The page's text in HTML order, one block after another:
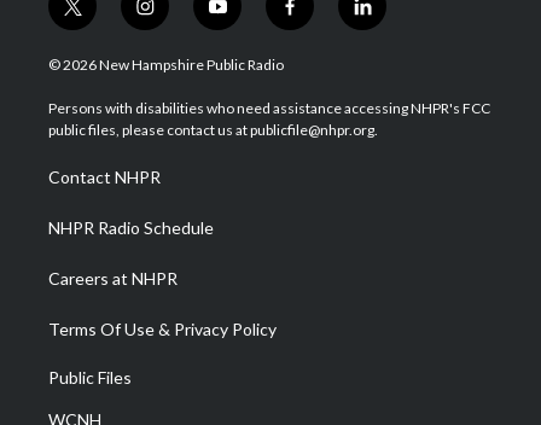
t
w
i
t
e
i
n
s
a
g
a
m
y
o
u
u
b
f
a
b
o
l
i
e
d
© 2026 New Hampshire Public Radio
Persons with disabilities who need assistance accessing NHPR's FCC
public files, please contact us at publicfile@nhpr.org.
Contact NHPR
NHPR Radio Schedule
Careers at NHPR
Terms Of Use & Privacy Policy
Public Files
WCNH